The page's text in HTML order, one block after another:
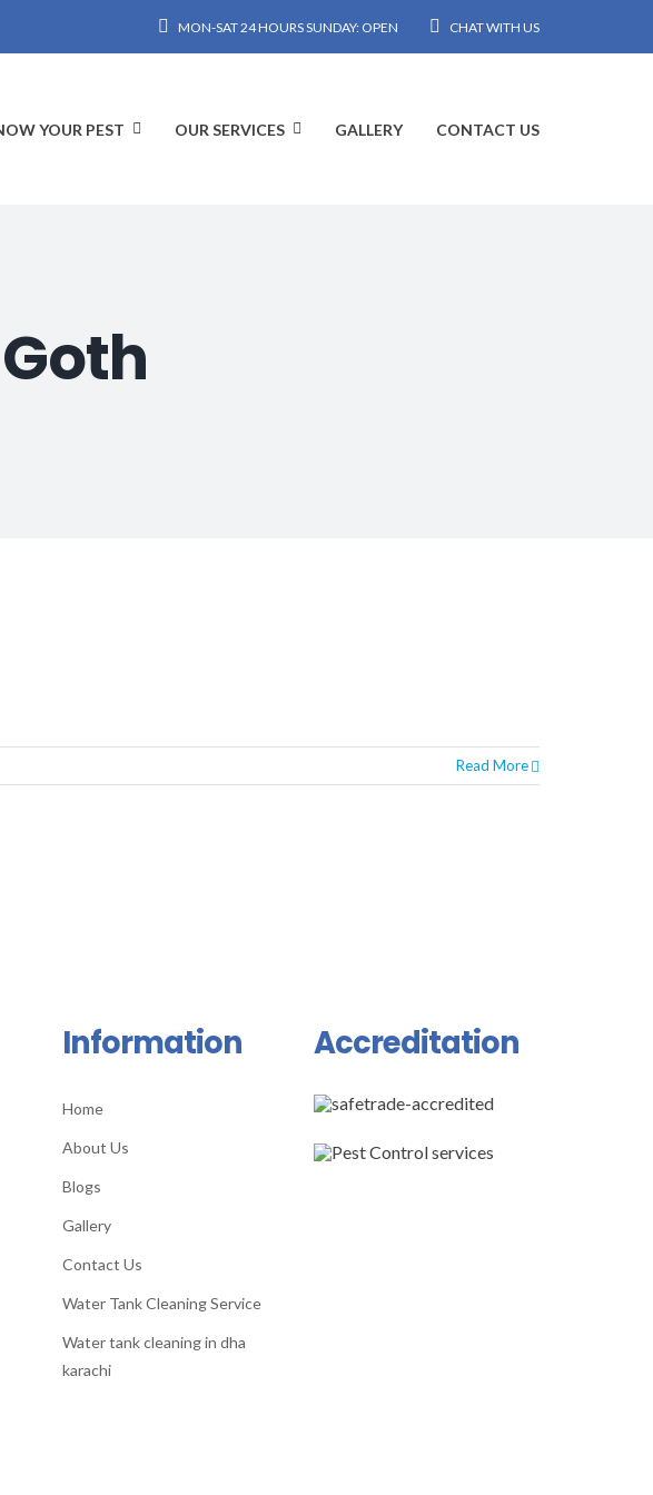
MON-SAT 24 HOURS SUNDAY: OPEN CHAT WITH US
YOUR PEST OUR SERVICES GALLERY CONTACT US
Read More
Information
Home
About Us
Blogs
Gallery
Contact Us
Water Tank Cleaning Service
Water tank cleaning in dha
karachi
Accreditation